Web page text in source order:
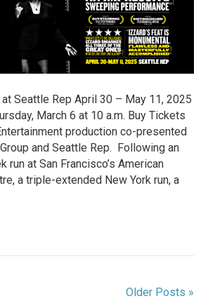
YORK
EDDIE
IZZARD
BRINGS
HAMLET
TO
SEATTLE
Seattle Rep April 30 – May 11, 2025
March 6 at 10 a.m. Buy Tickets
production co-presented
and Seattle Rep. Following an
run at San Francisco’s American
a triple-extended New York run, a
Older Posts »